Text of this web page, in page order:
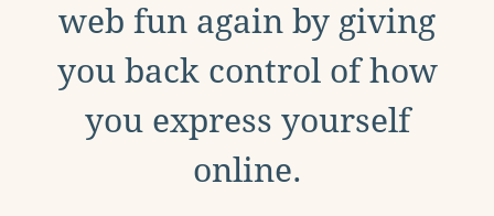
web fun again by giving
you back control of how
you express yourself
online.